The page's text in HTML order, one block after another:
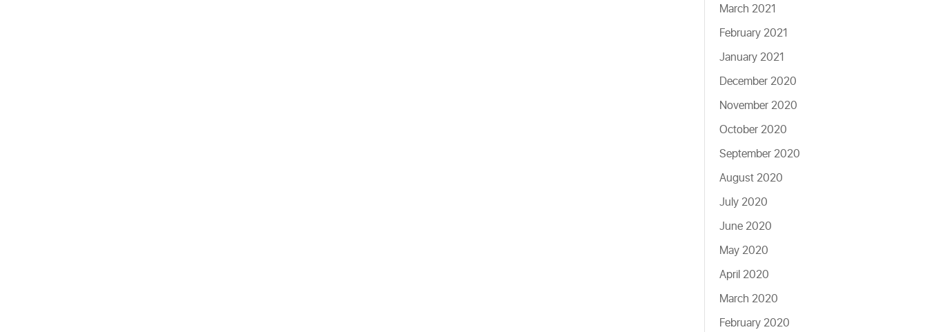
March 2021
February 2021
January 2021
December 2020
November 2020
October 2020
September 2020
August 2020
July 2020
June 2020
May 2020
April 2020
March 2020
February 2020